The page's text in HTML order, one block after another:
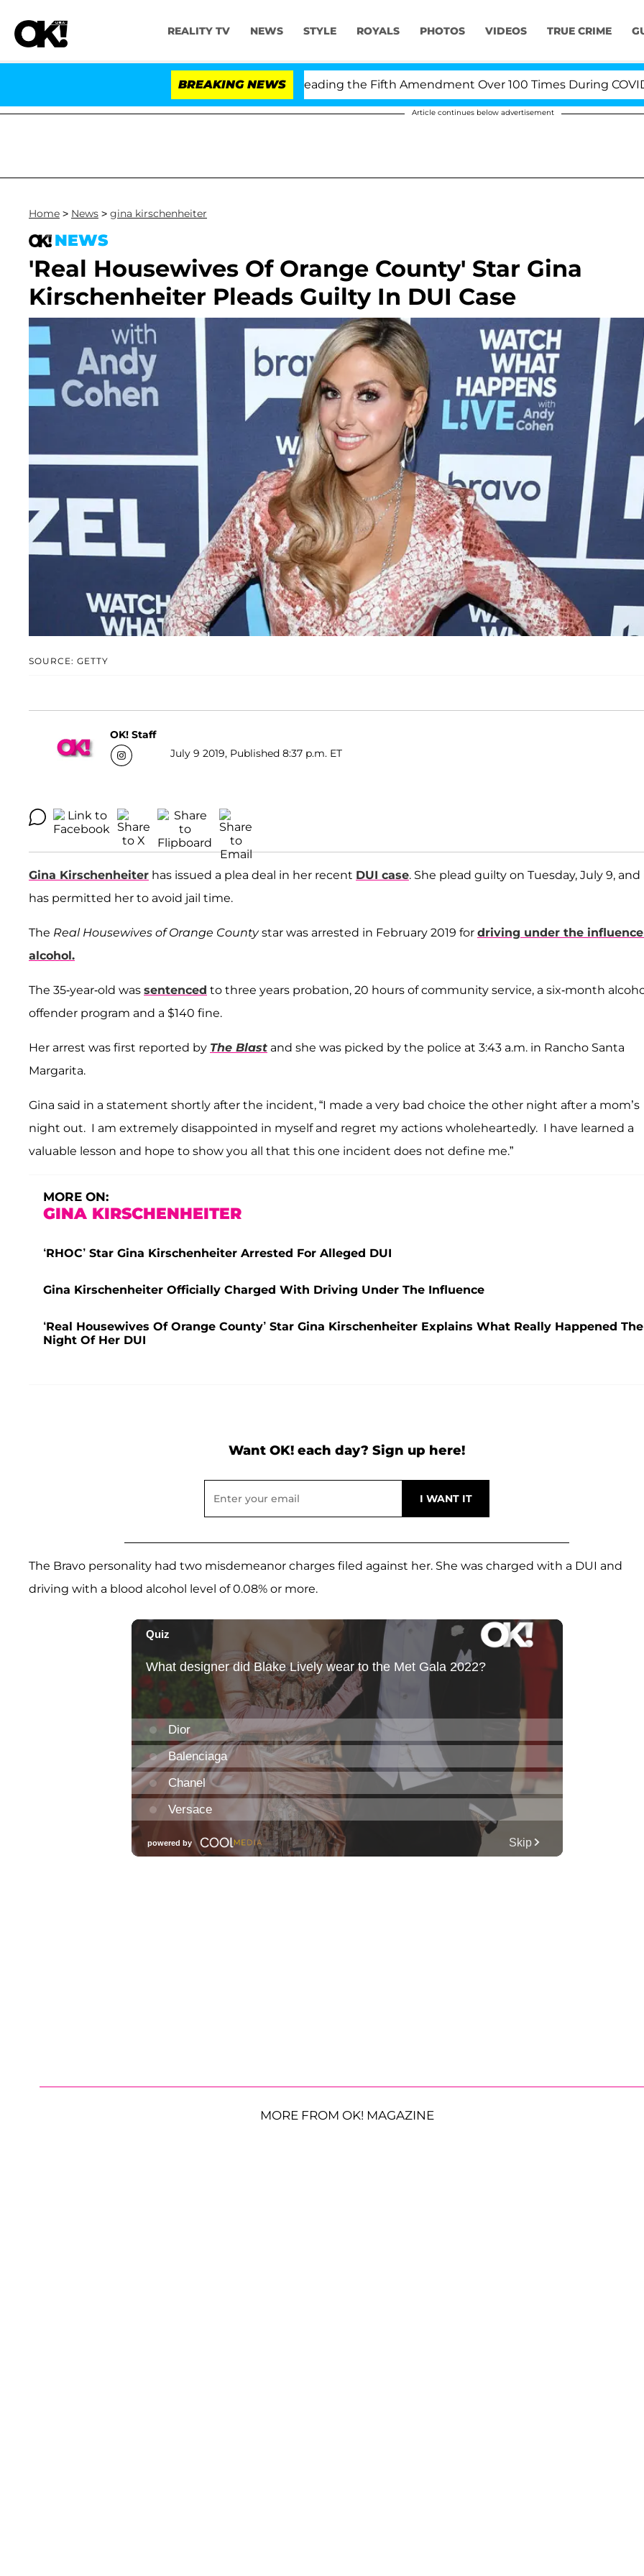
REALITY TV NEWS STYLE ROYALS PHOTOS VIDEOS TRUE CRIME
BREAKING NEWS
Fauci in Contempt of Congress After Pleading the Fifth Amendment Over 100 Times During COVID-19
Article continues below advertisement
Home > News > gina kirschenheiter
NEWS
'Real Housewives Of Orange County' Star Gina
Kirschenheiter Pleads Guilty In DUI Case
SOURCE: GETTY
OK! Staff
July 9 2019, Published 8:37 p.m. ET
Gina Kirschenheiter has issued a plea deal in her recent DUI case. She plead guilty on Tuesday, July 9, and
has permitted her to avoid jail time.
The Real Housewives of Orange Countystar was arrested in February 2019 for driving under the
alcohol.
The 35-year-old was sentenced to three years probation, 20 hours of community service, a six-month
offender program and a $140 fine.
Her arrest was first reported by The Blast and she was picked by the police at 3:43 a.m. in Rancho Santa
Margarita.
Gina said in a statement shortly after the incident, “I made a very bad choice the other night after a mom’s
night out. I am extremely disappointed in myself and regret my actions wholeheartedly. I have learned a
valuable lesson and hope to show you all that this one incident does not define me.”
MORE ON:
GINA KIRSCHENHEITER
‘RHOC’ Star Gina Kirschenheiter Arrested For Alleged DUI
Gina Kirschenheiter Officially Charged With Driving Under The Influence
‘Real Housewives Of Orange County’ Star Gina Kirschenheiter Explains What Really Happened The
Night Of Her DUI
Want OK! each day? Sign up here!
The Bravo personality had two misdemeanor charges filed against her. She was charged with a DUI and
driving with a blood alcohol level of 0.08% or more.
MORE FROM OK! MAGAZINE